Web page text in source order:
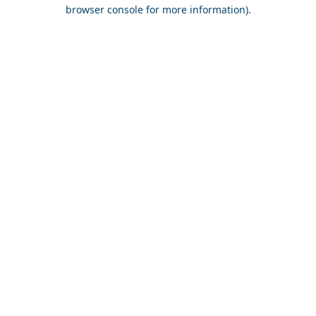
browser console for more information).